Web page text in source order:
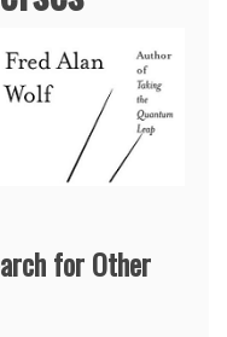
for Other